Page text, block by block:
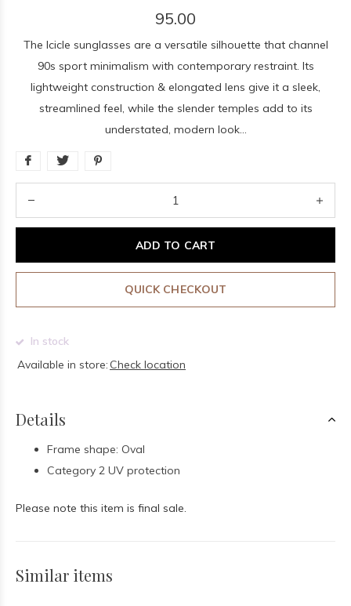
95.00
The Icicle sunglasses are a versatile silhouette that channel
90s sport minimalism with contemporary restraint. Its
lightweight construction & elongated lens give it a sleek,
streamlined feel, while the slender temples add to its
understated, modern look...
ADD TO CART
QUICK CHECKOUT
In stock
Available in store: Check location
Details
Frame shape: Oval
Category 2 UV protection
Please note this item is final sale.
Similar items